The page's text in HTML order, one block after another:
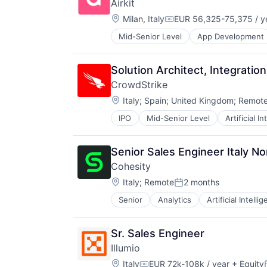
Technology
Travel & Tourism
Travel Arrangements
Vacation Rental
Search Engine
Semantic Search
Software
Software Development
Vertical Search
Airkit
Location:
Milan, ItalyCompensation:
EUR 56,325-75,375 /
Mid-Senior Level App Development
Business/Productivity Software
Cloud platforms(PaaS)
Computer
Consumer Electronics
Customer Engagement
Customer Experience
CX
Digital Experience
Ecommerce
Enterprise Apps
Financial Services
Hardware
Insurance
Insurtech
Low Code
Media and Information Services
Productivity Tools
Sales & Marketing
Software
Solution Architect,
CrowdStrike
Location:
Italy; Spain; United Kingdom;
IPO Mid-Senior Level Artificial
Network Security
Software
Senior Sales Engineer Italy
Cohesity
Location:
Italy; RemotePosted:
2 months
Senior Analytics Artificial
Sr. Sales Engineer
Illumio
Location:
Italy EUR 72k-108k / year + Equity